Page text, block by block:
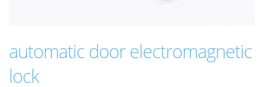
automatic door electromagnetic
lock